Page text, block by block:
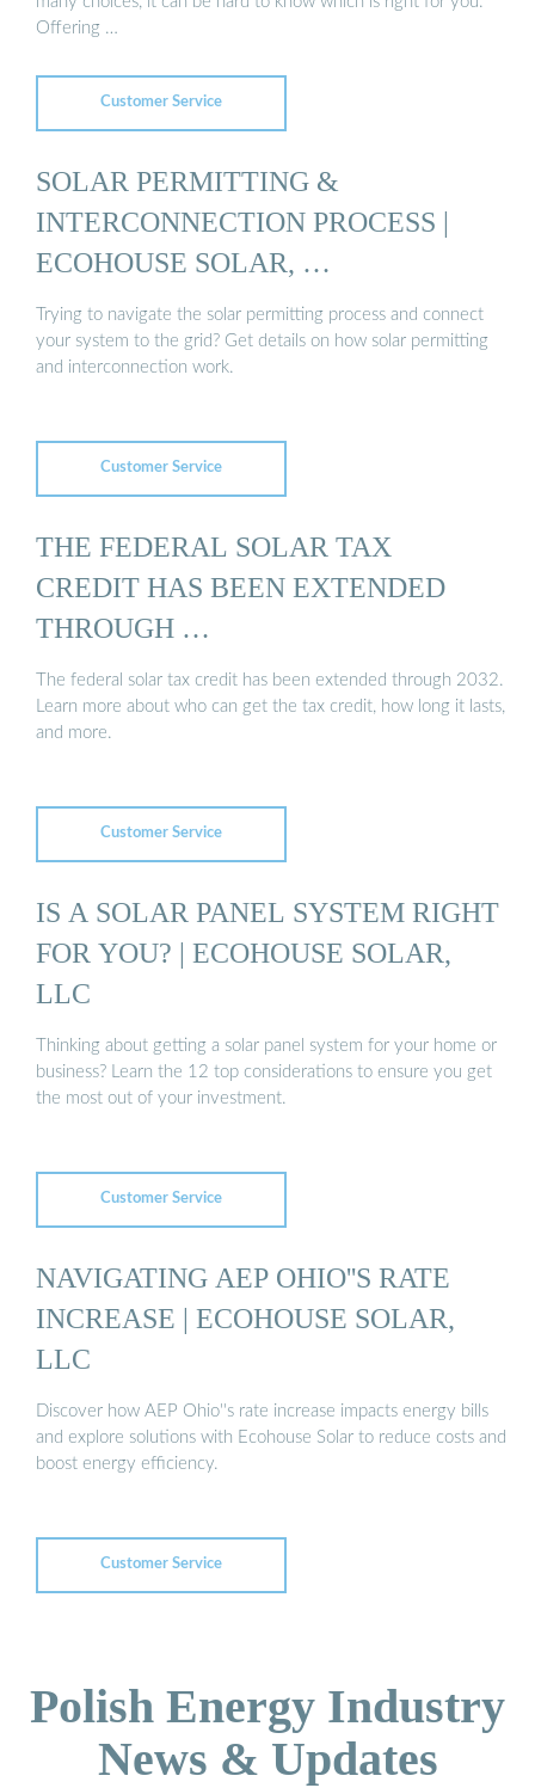
Offering …
Customer Service
SOLAR PERMITTING &
INTERCONNECTION PROCESS |
ECOHOUSE SOLAR, …
Trying to navigate the solar permitting process and connect
your system to the grid? Get details on how solar permitting
and interconnection work.
Customer Service
THE FEDERAL SOLAR TAX
CREDIT HAS BEEN EXTENDED
THROUGH …
The federal solar tax credit has been extended through 2032.
Learn more about who can get the tax credit, how long it lasts,
and more.
Customer Service
IS A SOLAR PANEL SYSTEM RIGHT
FOR YOU? | ECOHOUSE SOLAR,
LLC
Thinking about getting a solar panel system for your home or
business? Learn the 12 top considerations to ensure you get
the most out of your investment.
Customer Service
NAVIGATING AEP OHIO''S RATE
INCREASE | ECOHOUSE SOLAR,
LLC
Discover how AEP Ohio''s rate increase impacts energy bills
and explore solutions with Ecohouse Solar to reduce costs and
boost energy efficiency.
Customer Service
Polish Energy Industry
News & Updates